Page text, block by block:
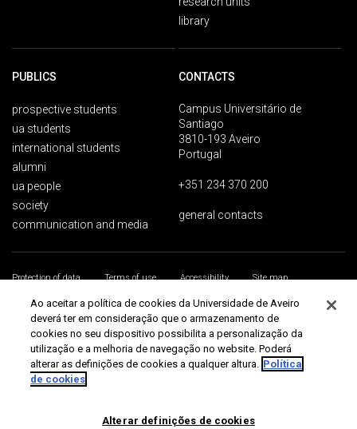
library
PUBLICS
prospective students
ua students
international students
alumni
ua people
society
communication and media
CONTACTS
Campus Universitário de
Santiago
3810-193 Aveiro
Portugal
+351 234 370 200
general contacts
Protection of data Terms of use Accessibility
Site map
Universidade de Aveiro 2026
Ao aceitar a política de cookies da Universidade de Aveiro
deverá ter em consideração que o armazenamento de
cookies no seu dispositivo possibilita a personalização da
utilização e a melhoria de navegação no website. Poderá
alterar as definições de cookies a qualquer altura. Política
de cookies
Alterar definições de cookies